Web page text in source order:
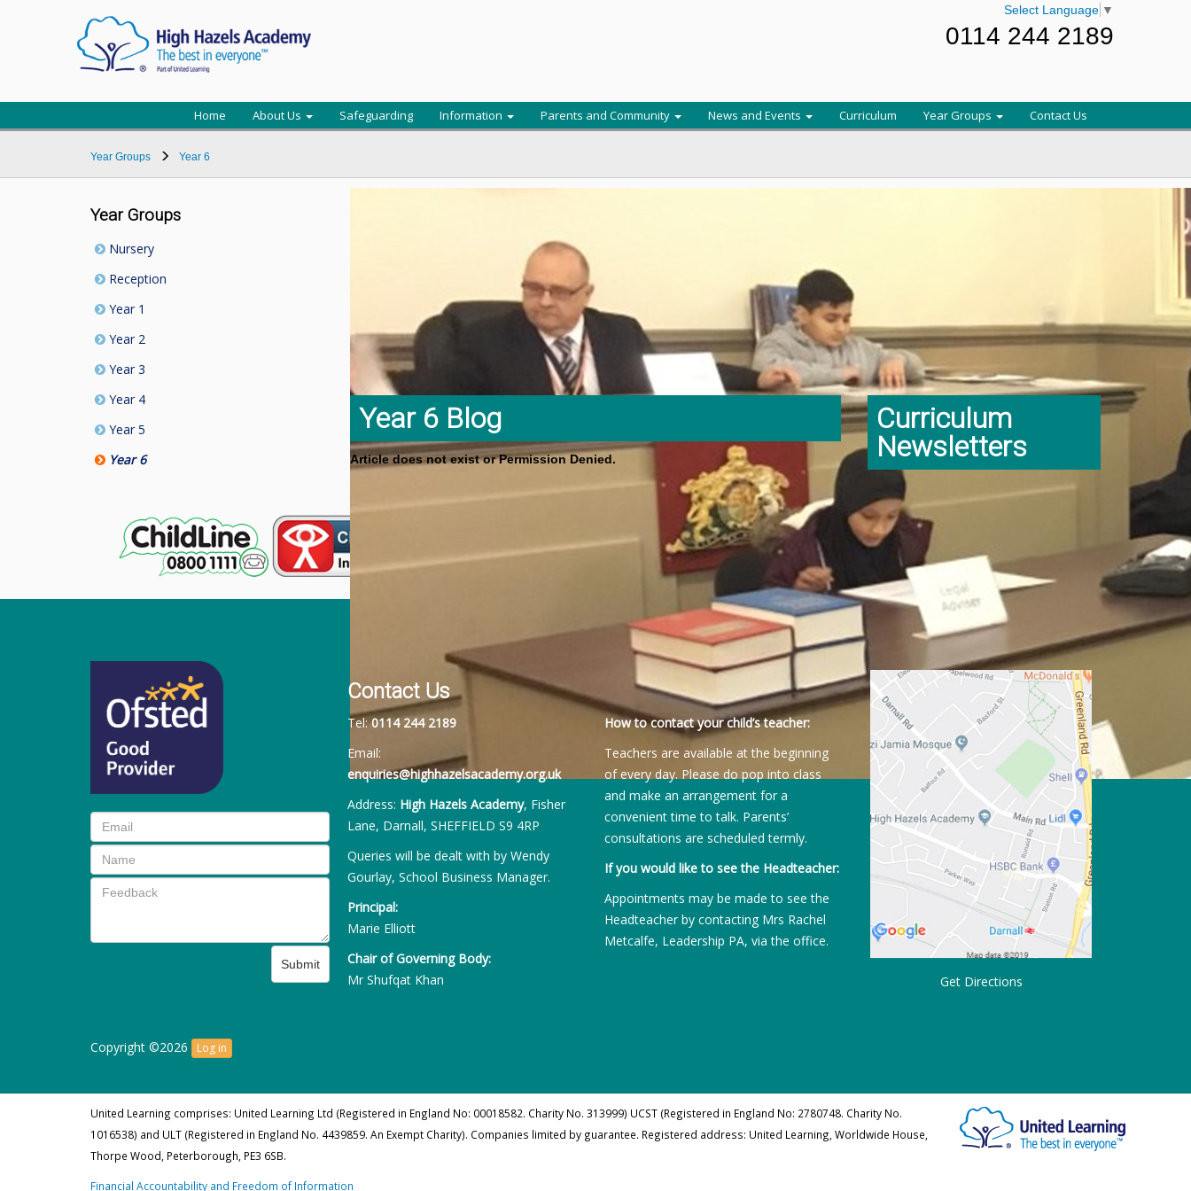
Select Language ▼
0114 244 2189
Home About Us Safeguarding Information Parents and Community News and Events Curriculum Year Groups Contact Us
Year Groups Year 6
Year Groups
Nursery
Reception
Year 1
Year 2
Year 3
Year 4
Year 5
Year 6
Year 6 Blog
Article does not exist or Permission Denied.
Curriculum
Newsletters
Submit
Contact Us
Tel:0114 244 2189
Email:
enquiries@highhazelsacademy.org.uk
Address: High Hazels Academy, Fisher
Lane, Darnall, SHEFFIELD S9 4RP
Queries will be dealt with by Wendy
Gourlay, School Business Manager.
Principal:
Marie Elliott
Chair of Governing Body:
Mr Shufqat Khan
How to contact your child’s teacher:
Teachers are available at the beginning
of every day. Please do pop into class
and make an arrangement for a
convenient time to talk. Parents’
consultations are scheduled termly.
If you would like to see the Headteacher:
Appointments may be made to see the
Headteacher by contacting Mrs Rachel
Metcalfe, Leadership PA, via the office.
Get Directions
Copyright ©2026 Log in
United Learning comprises: United Learning Ltd (Registered in England No: 00018582. Charity No. 313999) UCST (Registered in England No: 2780748. Charity No.
1016538) and ULT (Registered in England No. 4439859. An Exempt Charity). Companies limited by guarantee. Registered address: United Learning, Worldwide House,
Thorpe Wood, Peterborough, PE3 6SB.
Financial Accountability and Freedom of Information